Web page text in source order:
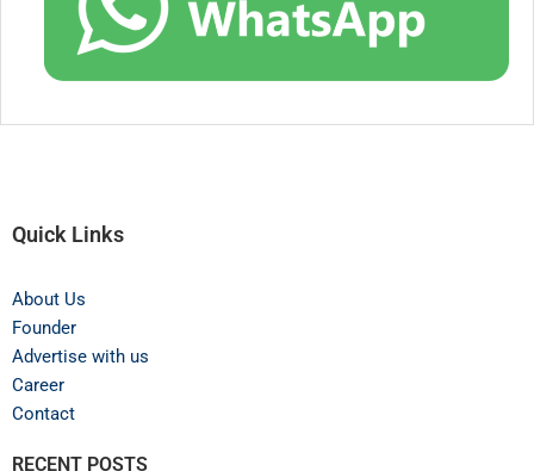
Quick Links
About Us
Founder
Advertise with us
Career
Contact
RECENT POSTS